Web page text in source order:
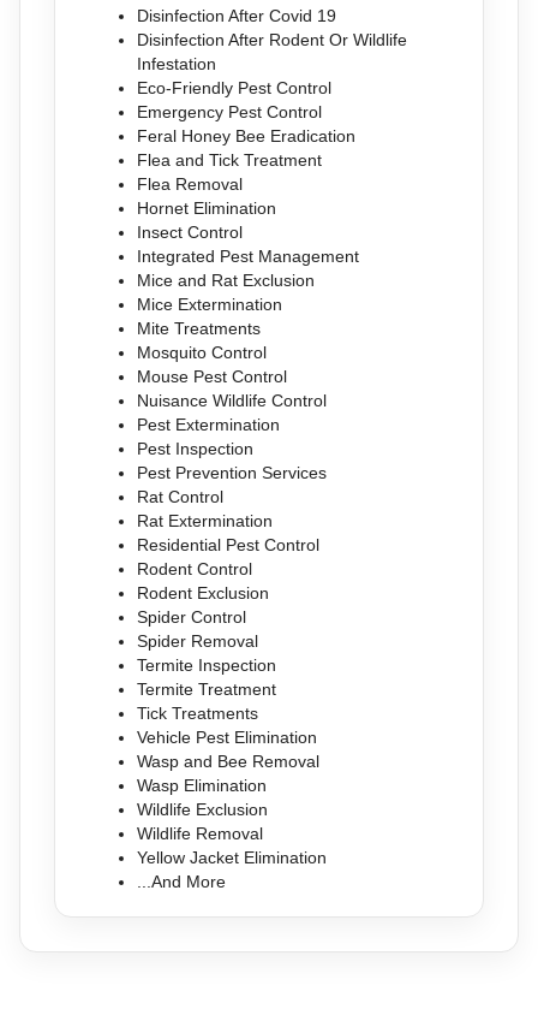
Disinfection After Covid 19
Disinfection After Rodent Or Wildlife
Infestation
Eco-Friendly Pest Control
Emergency Pest Control
Feral Honey Bee Eradication
Flea and Tick Treatment
Flea Removal
Hornet Elimination
Insect Control
Integrated Pest Management
Mice and Rat Exclusion
Mice Extermination
Mite Treatments
Mosquito Control
Mouse Pest Control
Nuisance Wildlife Control
Pest Extermination
Pest Inspection
Pest Prevention Services
Rat Control
Rat Extermination
Residential Pest Control
Rodent Control
Rodent Exclusion
Spider Control
Spider Removal
Termite Inspection
Termite Treatment
Tick Treatments
Vehicle Pest Elimination
Wasp and Bee Removal
Wasp Elimination
Wildlife Exclusion
Wildlife Removal
Yellow Jacket Elimination
...And More